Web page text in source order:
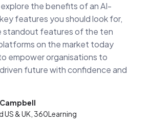
the benefits of an AI-
features you should look for,
standout features of the ten
on the market today
empower organisations to
future with confidence and
US & UK, 360Learning